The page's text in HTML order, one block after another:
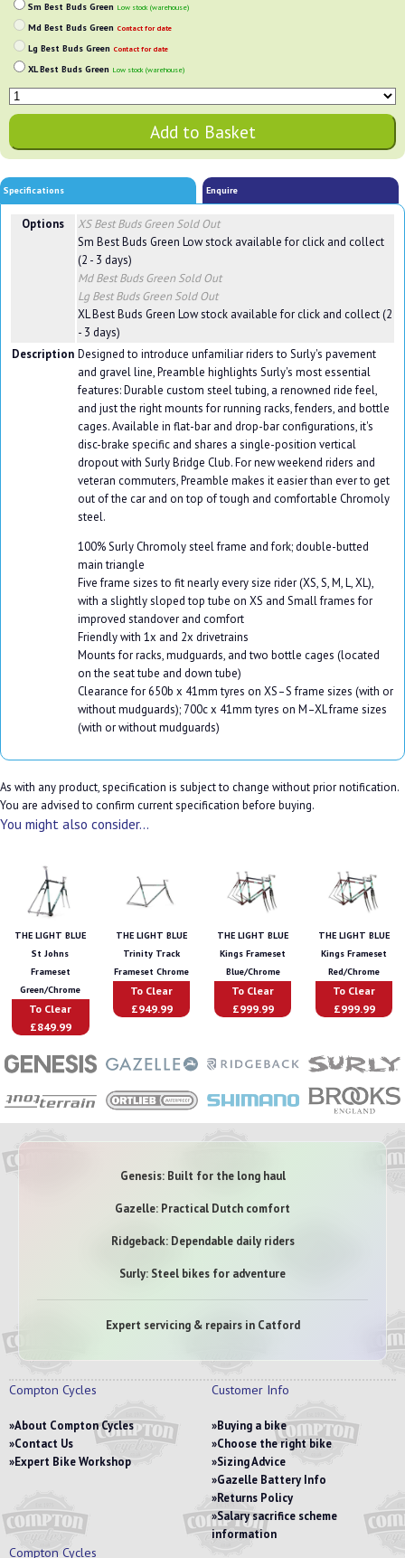
Sm Best Buds Green Low stock (warehouse)
Md Best Buds Green Contact for date
Lg Best Buds Green Contact for date
XL Best Buds Green Low stock (warehouse)
Specifications Enquire
Options XS Best Buds Green Sold Out
Sm Best Buds Green Low stock available for click and collect
(2 - 3 days)
Md Best Buds Green Sold Out
Lg Best Buds Green Sold Out
XL Best Buds Green Low stock available for click and collect (2
- 3 days)
Description Designed to introduce unfamiliar riders to Surly's pavement
and gravel line, Preamble highlights Surly's most essential
features: Durable custom steel tubing, a renowned ride feel,
and just the right mounts for running racks, fenders, and bottle
cages. Available in flat-bar and drop-bar configurations, it's
disc-brake specific and shares a single-position vertical
dropout with Surly Bridge Club. For new weekend riders and
veteran commuters, Preamble makes it easier than ever to get
out of the car and on top of tough and comfortable Chromoly
steel.
100% Surly Chromoly steel frame and fork; double-butted
main triangle
Five frame sizes to fit nearly every size rider (XS, S, M, L, XL),
with a slightly sloped top tube on XS and Small frames for
improved standover and comfort
Friendly with 1x and 2x drivetrains
Mounts for racks, mudguards, and two bottle cages (located
on the seat tube and down tube)
Clearance for 650b x 41mm tyres on XS–S frame sizes (with or
without mudguards); 700c x 41mm tyres on M–XL frame sizes
(with or without mudguards)
As with any product, specification is subject to change without prior notification.
You are advised to confirm current specification before buying.
You might also consider...
THE LIGHT BLUE
St Johns
Frameset
Green/Chrome
To Clear
£849.99
THE LIGHT BLUE
Trinity Track
Frameset Chrome
To Clear
£949.99
THE LIGHT BLUE
Kings Frameset
Blue/Chrome
To Clear
£999.99
THE LIGHT BLUE
Kings Frameset
Red/Chrome
To Clear
£999.99
Genesis: Built for the long haul
Gazelle: Practical Dutch comfort
Ridgeback: Dependable daily riders
Surly: Steel bikes for adventure
Expert servicing & repairs in Catford
Compton Cycles
About Compton Cycles
Contact Us
Expert Bike Workshop
Customer Info
Buying a bike
Choose the right bike
Sizing Advice
Gazelle Battery Info
Returns Policy
Salary sacrifice scheme
information
Compton Cycles